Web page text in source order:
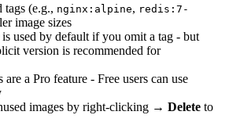
tags (e.g., nginx:alpine, redis:7-
image sizes
is used by default if you omit a tag - but
version is recommended for
a Pro feature - Free users can use
images by right-clicking → Delete to